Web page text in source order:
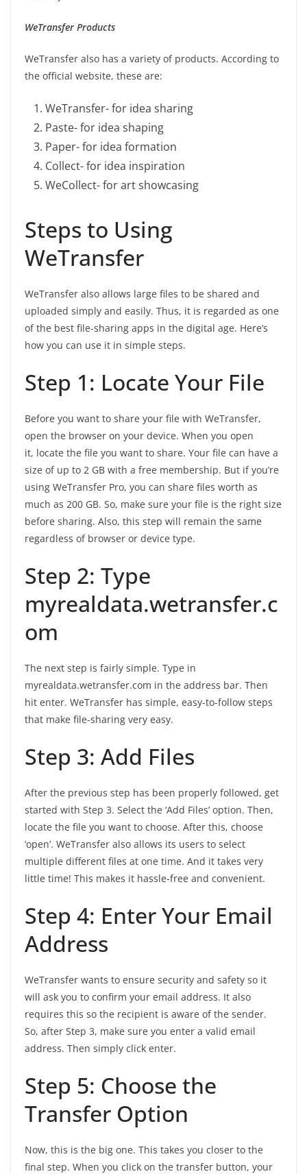
WeTransfer Products
WeTransfer also has a variety of products. According to
the official website, these are:
WeTransfer- for idea sharing
Paste- for idea shaping
Paper- for idea formation
Collect- for idea inspiration
WeCollect- for art showcasing
Steps to Using
WeTransfer
WeTransfer also allows large files to be shared and
uploaded simply and easily. Thus, it is regarded as one
of the best file-sharing apps in the digital age. Here’s
how you can use it in simple steps.
Step 1: Locate Your File
Before you want to share your file with WeTransfer,
open the browser on your device. When you open
it, locate the file you want to share. Your file can have a
size of up to 2 GB with a free membership. But if you’re
using WeTransfer Pro, you can share files worth as
much as 200 GB. So, make sure your file is the right size
before sharing. Also, this step will remain the same
regardless of browser or device type.
Step 2: Type
myrealdata.wetransfer.c
om
The next step is fairly simple. Type in
myrealdata.wetransfer.com in the address bar. Then
hit enter. WeTransfer has simple, easy-to-follow steps
that make file-sharing very easy.
Step 3: Add Files
After the previous step has been properly followed, get
started with Step 3. Select the ‘Add Files’ option. Then,
locate the file you want to choose. After this, choose
‘open’. WeTransfer also allows its users to select
multiple different files at one time. And it takes very
little time! This makes it hassle-free and convenient.
Step 4: Enter Your Email
Address
WeTransfer wants to ensure security and safety so it
will ask you to confirm your email address. It also
requires this so the recipient is aware of the sender.
So, after Step 3, make sure you enter a valid email
address. Then simply click enter.
Step 5: Choose the
Transfer Option
Now, this is the big one. This takes you closer to the
final step. When you click on the transfer button, your